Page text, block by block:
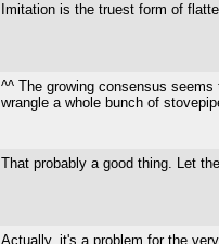
Imitation is the truest form of
^^ The growing consensus
wrangle a whole bunch of
That probably a good thing. Let
Actually, it's a problem for the